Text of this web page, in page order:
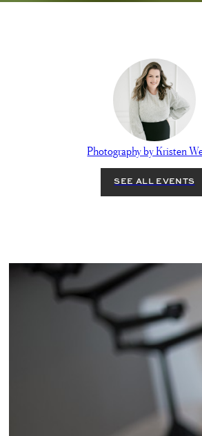
Photography by Kristen